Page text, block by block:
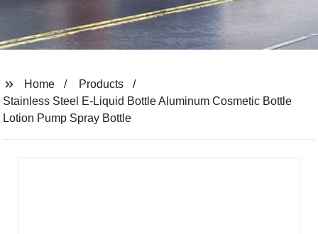
Home
Products
Stainless Steel E-Liquid Bottle Aluminum Cosmetic Bottle
Lotion Pump Spray Bottle